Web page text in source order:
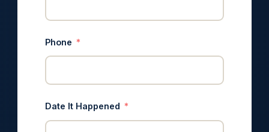
Phone
Date It Happened